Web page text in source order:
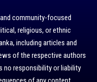
community-focused
religious, or ethnic
including articles and
of the respective authors
no responsibility or liability